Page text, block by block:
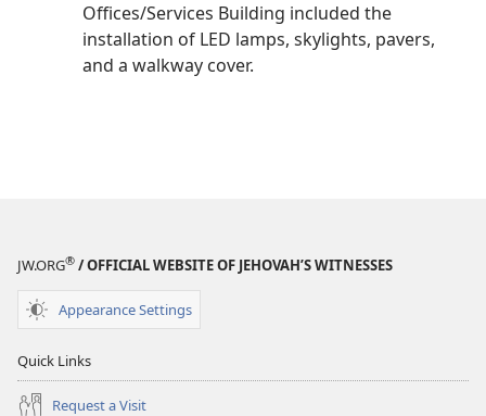
Offices/Services Building included the
installation of LED lamps, skylights, pavers,
and a walkway cover.
JW.ORG® / OFFICIAL WEBSITE OF JEHOVAH’S WITNESSES
Appearance Settings
Quick Links
Request a Visit